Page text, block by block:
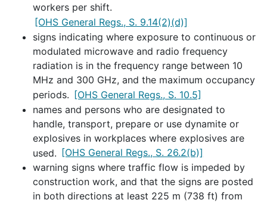
workers per shift.
[OHS General Regs., S. 9.14(2)(d)]
signs indicating where exposure to continuous or
modulated microwave and radio frequency
radiation is in the frequency range between 10
MHz and 300 GHz, and the maximum occupancy
periods. [OHS General Regs., S. 10.5]
names and persons who are designated to
handle, transport, prepare or use dynamite or
explosives in workplaces where explosives are
used. [OHS General Regs., S. 26.2(b)]
warning signs where traffic flow is impeded by
construction work, and that the signs are posted
in both directions at least 225 m (738 ft) from